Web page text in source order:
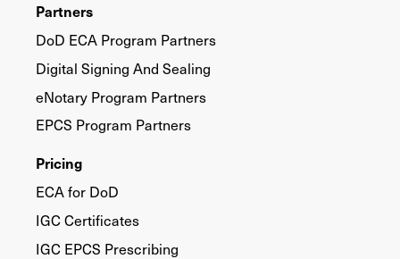
Partners
DoD ECA Program Partners
Digital Signing And Sealing
eNotary Program Partners
EPCS Program Partners
Pricing
ECA for DoD
IGC Certificates
IGC EPCS Prescribing